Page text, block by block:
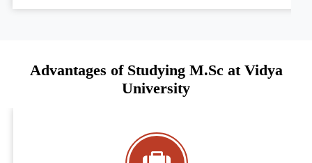
Advantages of Studying M.Sc at Vidya
University